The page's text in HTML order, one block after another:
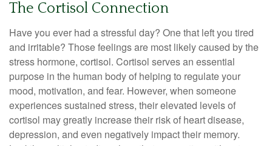
The Cortisol Connection
Have you ever had a stressful day? One that left you tired
and irritable? Those feelings are most likely caused by the
stress hormone, cortisol. Cortisol serves an essential
purpose in the human body of helping to regulate your
mood, motivation, and fear. However, when someone
experiences sustained stress, their elevated levels of
cortisol may greatly increase their risk of heart disease,
depression, and even negatively impact their memory.